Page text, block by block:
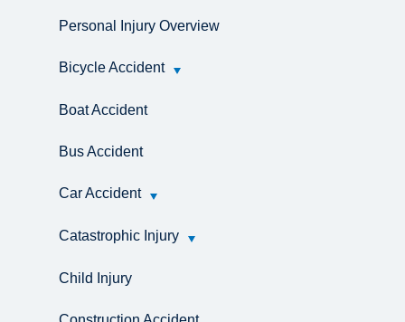
Personal Injury Overview
Bicycle Accident
Boat Accident
Bus Accident
Car Accident
Catastrophic Injury
Child Injury